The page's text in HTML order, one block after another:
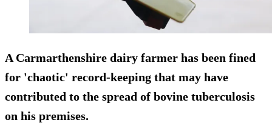
A Carmarthenshire dairy farmer has been fined
for 'chaotic' record-keeping that may have
contributed to the spread of bovine tuberculosis
on his premises.